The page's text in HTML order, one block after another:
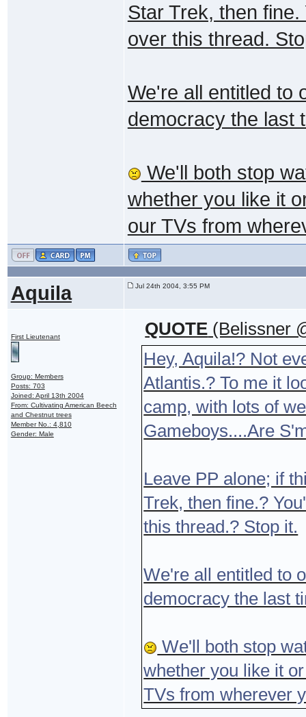
Star Trek, then
over this thread.
We're all entitled to
democracy the last
We'll both stop
whether you like it
our TVs from
Aquila Jul 24th 2004, 3:55 PM
First Lieutenant
Group: Members
Posts: 703
Joined: April 13th 2004
From: Cultivating American Beech
and Chestnut trees
Member No.: 4,810
Gender: Male
QUOTE (Belissner
Hey, Aquila!? Not
Atlantis.? To me it
camp, with lots of
Gameboys....Are
Leave PP alone; if
Trek, then fine.?
this thread.? Stop it.
We're all entitled to
democracy the last
We'll both stop
whether you like it
TVs from wherever